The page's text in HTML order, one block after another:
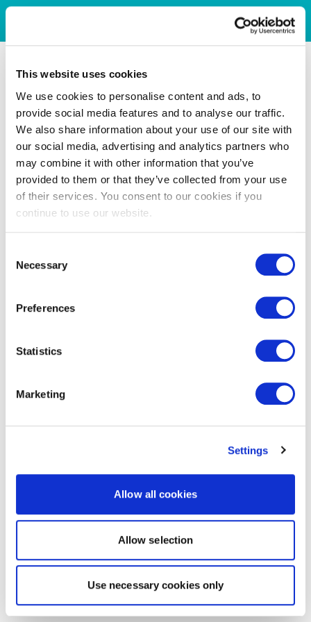
This website uses cookies
We use cookies to personalise content and ads, to
provide social media features and to analyse our traffic.
We also share information about your use of our site with
our social media, advertising and analytics partners who
may combine it with other information that you’ve
provided to them or that they’ve collected from your use
of their services. You consent to our cookies if you
continue to use our website.
Selection
Necessary
Preferences
Statistics
Marketing
Settings
Allow all cookies
Allow selection
Use necessary cookies only